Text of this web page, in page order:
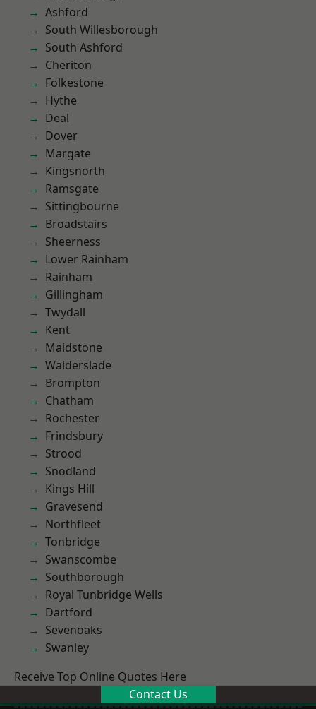
Ashford
South Willesborough
South Ashford
Cheriton
Folkestone
Hythe
Deal
Dover
Margate
Kingsnorth
Ramsgate
Sittingbourne
Broadstairs
Sheerness
Lower Rainham
Rainham
Gillingham
Twydall
Kent
Maidstone
Walderslade
Brompton
Chatham
Rochester
Frindsbury
Strood
Snodland
Kings Hill
Gravesend
Northfleet
Tonbridge
Swanscombe
Southborough
Royal Tunbridge Wells
Dartford
Sevenoaks
Swanley
Receive Top Online Quotes Here
Contact Us